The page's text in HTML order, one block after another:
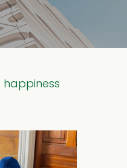
happiness